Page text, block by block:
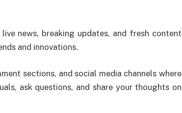
news, breaking updates, and fresh content
and innovations.
sections, and social media channels where
ask questions, and share your thoughts on